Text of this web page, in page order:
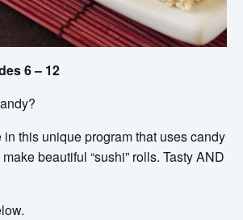
6 – 12
this unique program that uses candy
beautiful “sushi” rolls. Tasty AND